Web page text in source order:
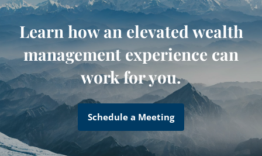
Learn how an elevated wealth
management experience can
work for you.
Schedule a Meeting